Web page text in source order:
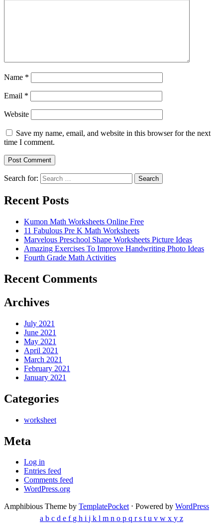
Name *
Email *
Website
Save my name, email, and website in this browser for the next
time I comment.
Search for: Search
Recent Posts
Kumon Math Worksheets Online Free
11 Fabulous Pre K Math Worksheets
Marvelous Preschool Shape Worksheets Picture Ideas
Amazing Exercises To Improve Handwriting Photo Ideas
Fourth Grade Math Activities
Recent Comments
Archives
July 2021
June 2021
May 2021
April 2021
March 2021
February 2021
January 2021
Categories
worksheet
Meta
Log in
Entries feed
Comments feed
WordPress.org
Amphibious Theme by TemplatePocket ⋅ Powered by WordPress
a b c d e f g h i j k l m n o p q rs tu v w x y z